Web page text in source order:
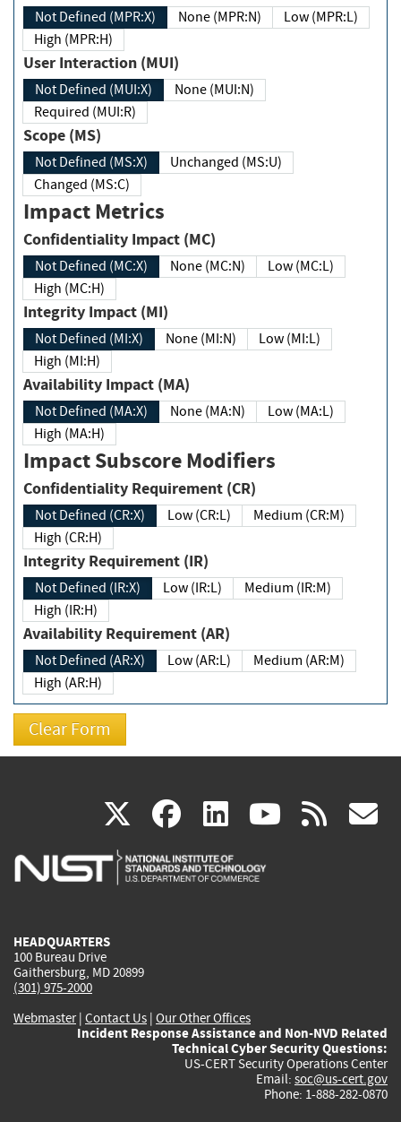
Not Defined (MPR:X) None (MPR:N)
Low (MPR:L)
High (MPR:H)
User Interaction (MUI)
Not Defined (MUI:X)
None (MUI:N)
Required (MUI:R)
Scope (MS)
Not Defined (MS:X)
Unchanged (MS:U)
Changed (MS:C)
Impact Metrics
Confidentiality Impact (MC)
Not Defined (MC:X) None (MC:N)
Low (MC:L)
High (MC:H)
Integrity Impact (MI)
Not Defined (MI:X) None (MI:N)
Low (MI:L)
High (MI:H)
Availability Impact (MA)
Not Defined (MA:X) None (MA:N)
Low (MA:L)
High (MA:H)
Impact Subscore Modifiers
Confidentiality Requirement (CR)
Not Defined (CR:X) Low (CR:L)
Medium (CR:M)
High (CR:H)
Integrity Requirement (IR)
Not Defined (IR:X) Low (IR:L)
Medium (IR:M)
High (IR:H)
Availability Requirement (AR)
Not Defined (AR:X) Low (AR:L)
Medium (AR:M)
High (AR:H)
X(link
is
facebook
(link
is
linkedin
(link
is
(link rss
HEADQUARTERS
100 Bureau Drive
Gaithersburg, MD 20899
(301) 975-2000
Webmaster| Contact Us | Our Other Offices
Incident Response Assistance and Non-NVD Related
Technical Cyber Security Questions:
US-CERT Security Operations Center
Email: soc@us-cert.gov
Phone: 1-888-282-0870